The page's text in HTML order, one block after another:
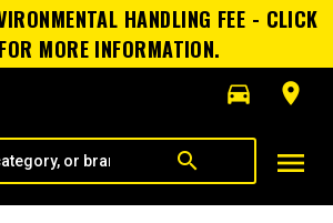
HANDLING FEE - CLICK
MORE INFORMATION.
directions_car
room
search menu